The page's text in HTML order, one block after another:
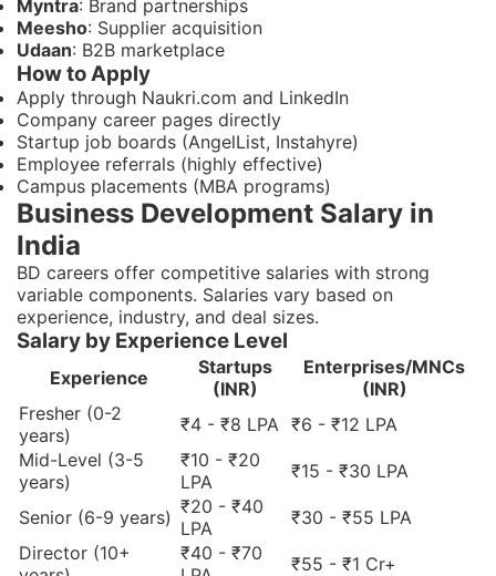
Myntra: Brand partnerships
Meesho: Supplier acquisition
Udaan: B2B marketplace
How to Apply
Apply through Naukri.com and LinkedIn
Company career pages directly
Startup job boards (AngelList, Instahyre)
Employee referrals (highly effective)
Campus placements (MBA programs)
Business Development Salary in
India
BD careers offer competitive salaries with strong
variable components. Salaries vary based on
experience, industry, and deal sizes.
Salary by Experience Level
Experience
Startups
(INR)
Enterprises/MNCs
(INR)
Fresher (0-2
years)
₹4 - ₹8 LPA ₹6 - ₹12 LPA
Mid-Level (3-5
years)
₹10 - ₹20
LPA
₹15 - ₹30 LPA
Senior (6-9 years) ₹20 - ₹40
LPA
₹30 - ₹55 LPA
Director (10+
₹40 - ₹70
₹55 - ₹1 Cr+